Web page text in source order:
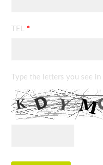
TEL *
Type the letters you see